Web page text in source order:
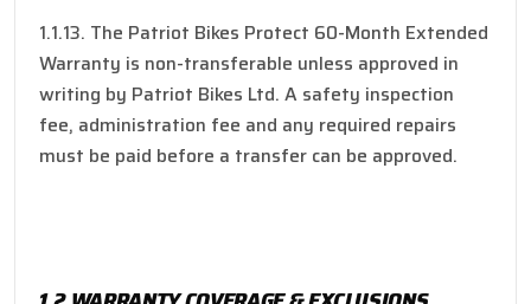
1.1.13. The Patriot Bikes Protect 60-Month Extended
Warranty is non-transferable unless approved in
writing by Patriot Bikes Ltd. A safety inspection
fee, administration fee and any required repairs
must be paid before a transfer can be approved.